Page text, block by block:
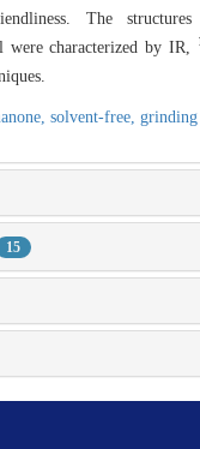
The
were characterized by IR,
solvent-free, grinding
15